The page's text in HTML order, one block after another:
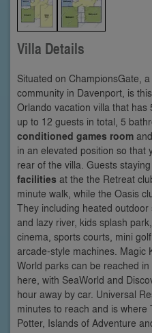
Villa Details
Situated on ChampionsGate,
community in Davenport, is this
Orlando vacation villa that
up to 12 guests in total, 5
conditioned games room
in an elevated position so that
rear of the villa. Guests
facilities at the the Retreat
minute walk, while the Oasis
They including heated
and lazy river, kids splash
cinema, sports courts, mini
arcade-style machines. Magic
World parks can be reached
here, with SeaWorld and
hour away by car. Universal
minutes to reach and is
Potter, Islands of Adventure